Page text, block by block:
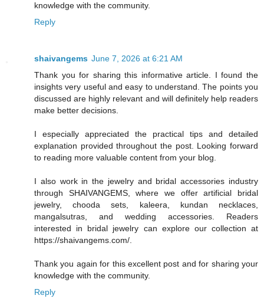
knowledge with the community.
Reply
shaivangems June 7, 2026 at 6:21 AM
Thank you for sharing this informative article. I found the
insights very useful and easy to understand. The points you
discussed are highly relevant and will definitely help readers
make better decisions.
I especially appreciated the practical tips and detailed
explanation provided throughout the post. Looking forward
to reading more valuable content from your blog.
I also work in the jewelry and bridal accessories industry
through SHAIVANGEMS, where we offer artificial bridal
jewelry, chooda sets, kaleera, kundan necklaces,
mangalsutras, and wedding accessories. Readers
interested in bridal jewelry can explore our collection at
https://shaivangems.com/.
Thank you again for this excellent post and for sharing your
knowledge with the community.
Reply